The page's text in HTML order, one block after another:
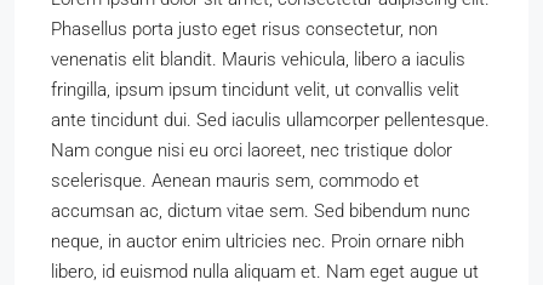
Phasellus porta justo eget risus consectetur, non
venenatis elit blandit. Mauris vehicula, libero a iaculis
fringilla, ipsum ipsum tincidunt velit, ut convallis velit
ante tincidunt dui. Sed iaculis ullamcorper pellentesque.
Nam congue nisi eu orci laoreet, nec tristique dolor
scelerisque. Aenean mauris sem, commodo et
accumsan ac, dictum vitae sem. Sed bibendum nunc
neque, in auctor enim ultricies nec. Proin ornare nibh
libero, id euismod nulla aliquam et. Nam eget augue ut